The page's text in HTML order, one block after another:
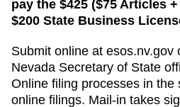
pay the $425 ($75 Articles
$200 State Business
Submit online at esos.nv.gov
Nevada Secretary of State
Online filing processes in the
online filings. Mail-in takes